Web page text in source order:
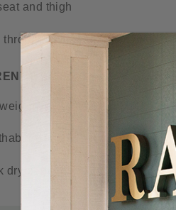
and thigh
through knee to leg opening
BY DESIGN. DIFFERENT
yet durable cotton blend
and a hint of stretch
dry performance
design for superior mobility